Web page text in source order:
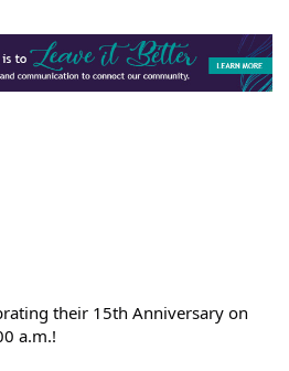
their 15th Anniversary on
a.m.!